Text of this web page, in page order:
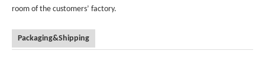
room of the customers’ factory.
Packaging&Shipping